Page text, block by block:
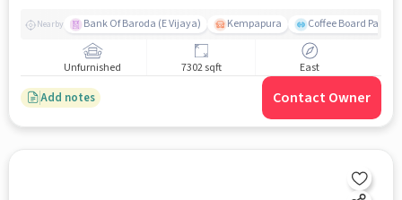
Nearby Bank Of Baroda (E Vijaya) Kempapura Coffee Board Park
Unfurnished 7302 sqft East
Add notes Contact Owner